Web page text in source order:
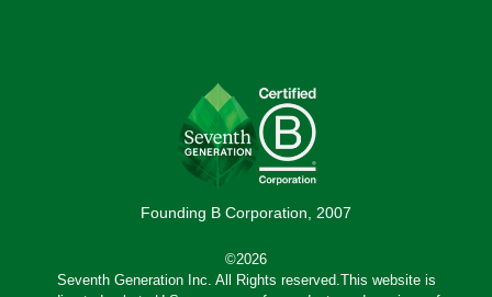
Founding B Corporation, 2007
©2026
Seventh Generation Inc. All Rights reserved.This website is